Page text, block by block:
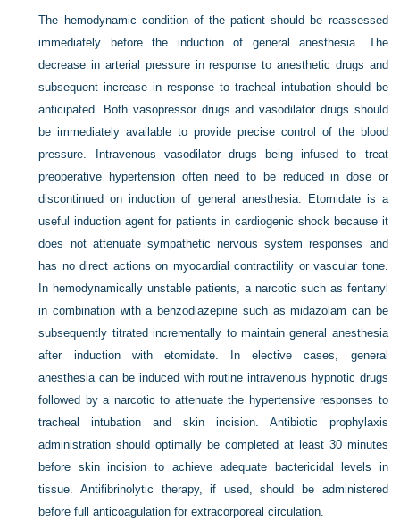
The hemodynamic condition of the patient should be reassessed
immediately before the induction of general anesthesia. The
decrease in arterial pressure in response to anesthetic drugs and
subsequent increase in response to tracheal intubation should be
anticipated. Both vasopressor drugs and vasodilator drugs should
be immediately available to provide precise control of the blood
pressure. Intravenous vasodilator drugs being infused to treat
preoperative hypertension often need to be reduced in dose or
discontinued on induction of general anesthesia. Etomidate is a
useful induction agent for patients in cardiogenic shock because it
does not attenuate sympathetic nervous system responses and
has no direct actions on myocardial contractility or vascular tone.
In hemodynamically unstable patients, a narcotic such as fentanyl
in combination with a benzodiazepine such as midazolam can be
subsequently titrated incrementally to maintain general anesthesia
after induction with etomidate. In elective cases, general
anesthesia can be induced with routine intravenous hypnotic drugs
followed by a narcotic to attenuate the hypertensive responses to
tracheal intubation and skin incision. Antibiotic prophylaxis
administration should optimally be completed at least 30 minutes
before skin incision to achieve adequate bactericidal levels in
tissue. Antifibrinolytic therapy, if used, should be administered
before full anticoagulation for extracorporeal circulation.